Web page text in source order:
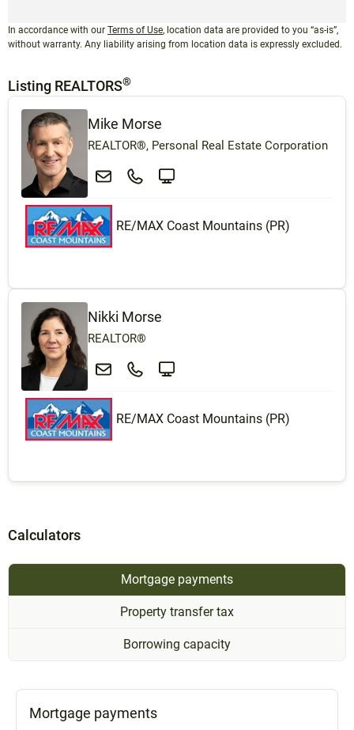
In accordance with our Terms of Use, location data are provided to you “as-is”,
without warranty. Any liability arising from location data is expressly excluded.
Listing REALTORS®
Mike Morse
REALTOR®, Personal Real Estate Corporation
RE/MAX Coast Mountains (PR)
Nikki Morse
REALTOR®
RE/MAX Coast Mountains (PR)
Calculators
Mortgage payments
Property transfer tax
Borrowing capacity
Mortgage payments